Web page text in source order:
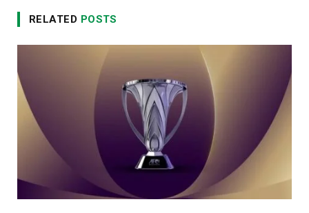
RELATED POSTS